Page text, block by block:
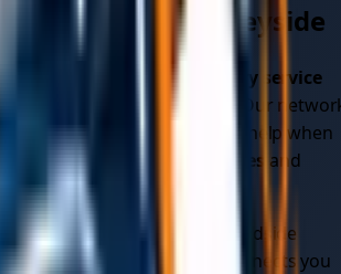
Services in Merseyside
comprehensive
car recovery service
across
Merseyside . Our
ensures you get reliable help when
instant
car recovery quotes and
multiple verified drivers.
emergency car recovery
, roadside
recovery, our platform connects you